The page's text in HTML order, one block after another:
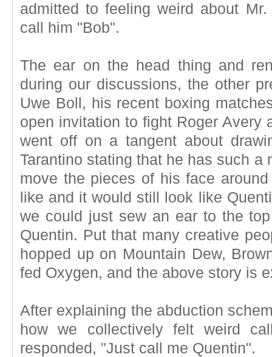
admitted to feeling weird about
call him "Bob".
The ear on the head thing and
during our discussions, the other
Uwe Boll, his recent boxing
open invitation to fight Roger Avery
went off on a tangent about
Tarantino stating that he has such a
move the pieces of his face
like and it would still look like
we could just sew an ear to the
Quentin. Put that many creative
hopped up on Mountain Dew,
fed Oxygen, and the above story is
After explaining the abduction
how we collectively felt weird
responded, "Just call me Quentin".